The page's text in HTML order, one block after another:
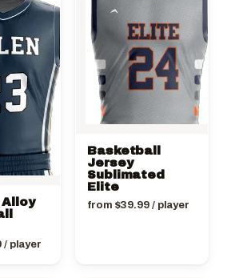
/ player
Basketball
Jersey
Sublimated
Elite
from $39.99/ player